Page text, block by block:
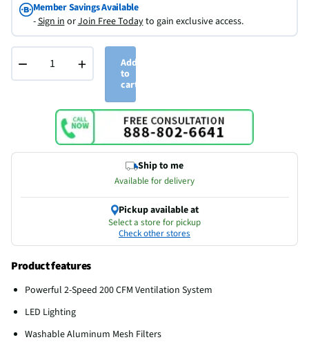
Member Savings Available
-Sign inorJoin Free Todayto gain exclusive access.
− +
Add
to
cart
Ship to me
Available for delivery
Pickup available at
Select a store for pickup
Check other stores
Product features
Powerful 2-Speed 200 CFM Ventilation System
LED Lighting
Washable Aluminum Mesh Filters